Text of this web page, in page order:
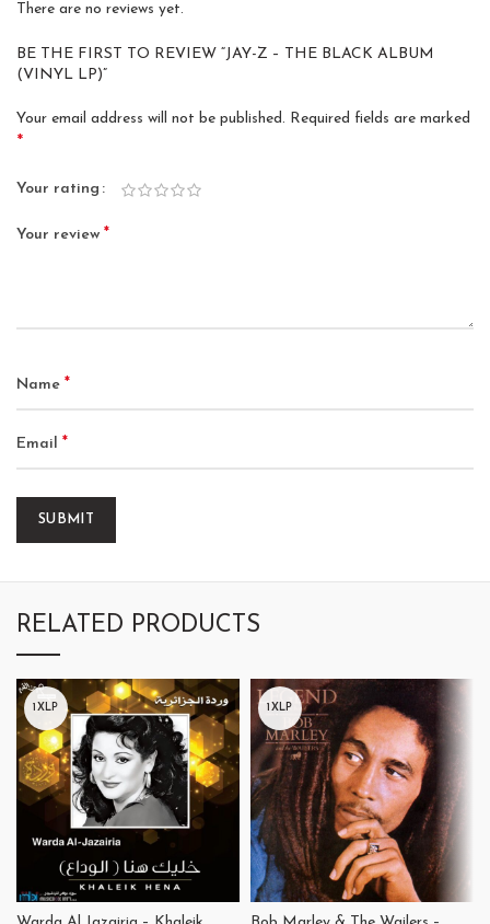
There are no reviews yet.
BE THE FIRST TO REVIEW “JAY-Z – THE BLACK ALBUM
(VINYL LP)”
Your email address will not be published. Required fields are marked
*
Your rating
Your review *
Name *
Email *
RELATED PRODUCTS
1XLP 1XLP